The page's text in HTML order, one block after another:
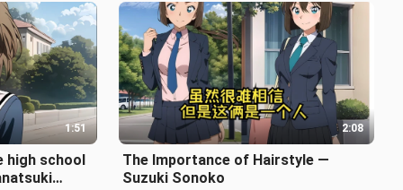
1:51
school
2:08
The Importance of Hairstyle —
Suzuki Sonoko